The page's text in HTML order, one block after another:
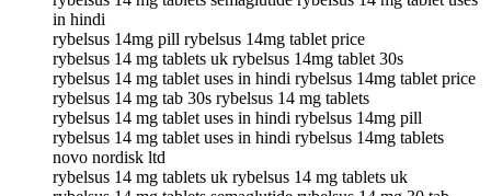
in hindi
rybelsus 14mg pill rybelsus 14mg tablet price
rybelsus 14 mg tablets uk rybelsus 14mg tablet 30s
rybelsus 14 mg tablet uses in hindi rybelsus 14mg tablet price
rybelsus 14 mg tab 30s rybelsus 14 mg tablets
rybelsus 14 mg tablet uses in hindi rybelsus 14mg pill
rybelsus 14 mg tablet uses in hindi rybelsus 14mg tablets
novo nordisk ltd
rybelsus 14 mg tablets uk rybelsus 14 mg tablets uk